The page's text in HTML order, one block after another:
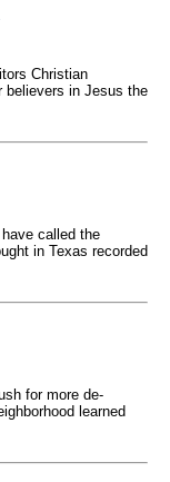
Christian
believers in Jesus the
called the
in Texas recorded
for more de-
learned